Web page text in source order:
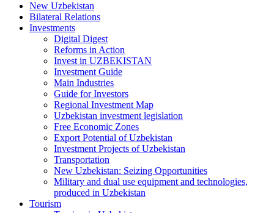
New Uzbekistan
Bilateral Relations
Investments
Digital Digest
Reforms in Action
Invest in UZBEKISTAN
Investment Guide
Main Industries
Guide for Investors
Regional Investment Map
Uzbekistan investment legislation
Free Economic Zones
Export Potential of Uzbekistan
Investment Projects of Uzbekistan
Transportation
New Uzbekistan: Seizing Opportunities
Military and dual use equipment and technologies,
produced in Uzbekistan
Tourism